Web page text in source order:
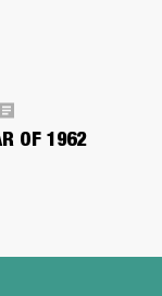
OF 1962